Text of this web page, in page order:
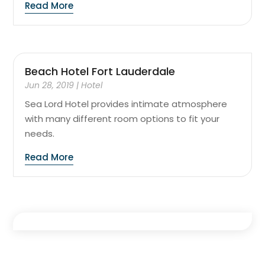
Read More
Beach Hotel Fort Lauderdale
Jun 28, 2019 |Hotel
Sea Lord Hotel provides intimate atmosphere
with many different room options to fit your
needs.
Read More